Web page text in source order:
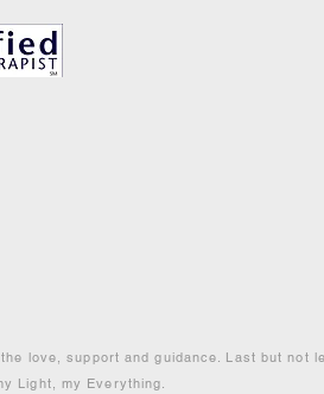
love, support and guidance. Last but not
Light, my Everything.